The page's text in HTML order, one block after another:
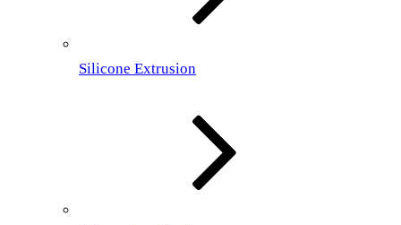
Silicone Extrusion